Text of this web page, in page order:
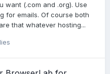
want (.com and .org). Use
for emails. Of course both
that whatever hosting...